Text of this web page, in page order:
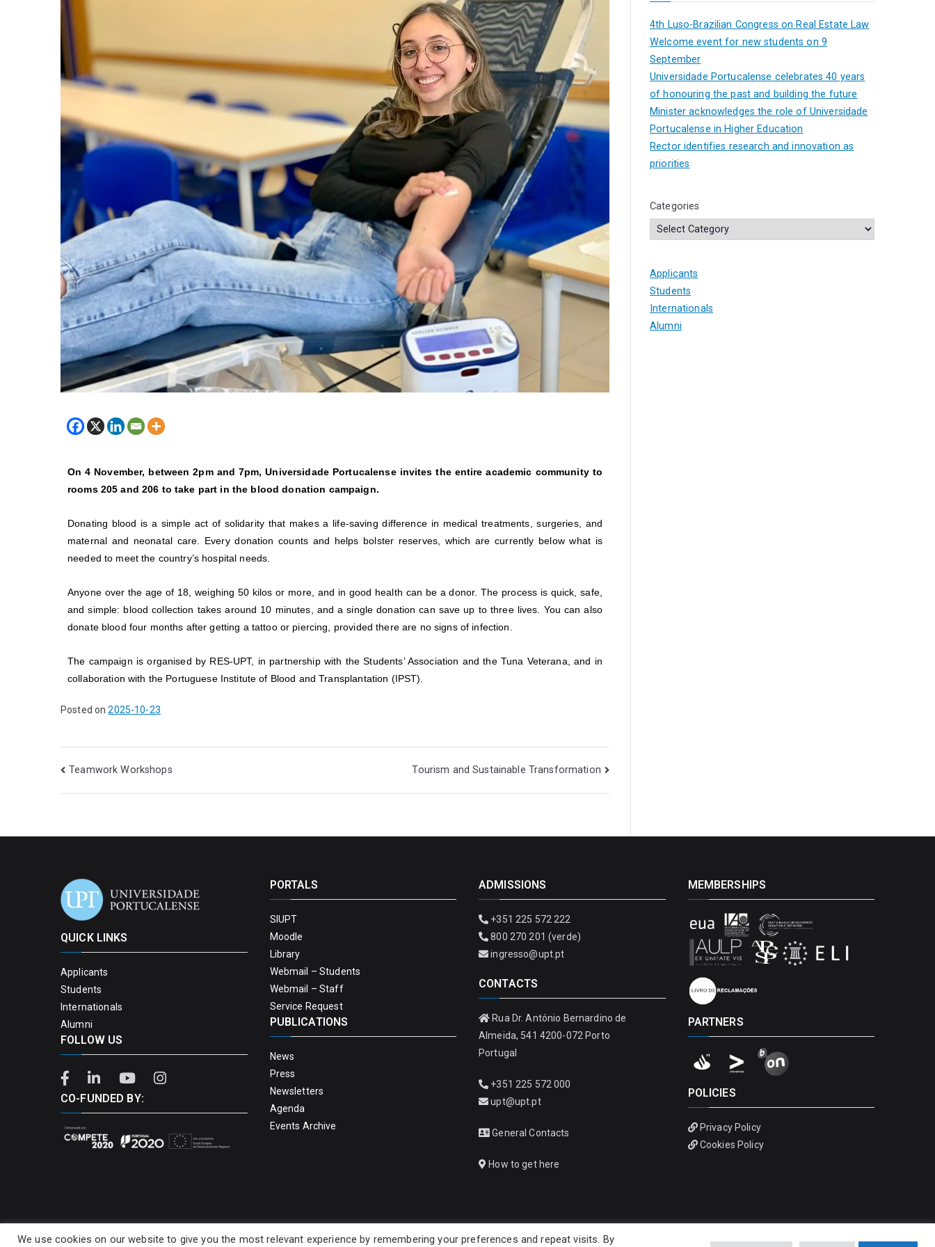
On 4 November, between 2pm and 7pm, Universidade Portucalense invites the entire academic community to
rooms 205 and 206 to take part in the blood donation campaign.
Donating blood is a simple act of solidarity that makes a life-saving difference in medical treatments, surgeries, and
maternal and neonatal care. Every donation counts and helps bolster reserves, which are currently below what is
needed to meet the country’s hospital needs.
Anyone over the age of 18, weighing 50 kilos or more, and in good health can be a donor. The process is quick, safe,
and simple: blood collection takes around 10 minutes, and a single donation can save up to three lives. You can also
donate blood four months after getting a tattoo or piercing, provided there are no signs of infection.
The campaign is organised by RES-UPT, in partnership with the Students’ Association and the Tuna Veterana, and in
collaboration with the Portuguese Institute of Blood and Transplantation (IPST).
Posted on2025-10-23
Teamwork Workshops Tourism and Sustainable Transformation
4th Luso-Brazilian Congress on Real Estate Law
Welcome event for new students on 9
September
Universidade Portucalense celebrates 40 years
of honouring the past and building the future
Minister acknowledges the role of Universidade
Portucalense in Higher Education
Rector identifies research and innovation as
priorities
Categories
Applicants
Students
Internationals
Alumni
QUICK LINKS
Applicants
Students
Internationals
Alumni
FOLLOW US
CO-FUNDED BY:
PORTALS
SIUPT
Moodle
Library
Webmail – Students
Webmail – Staff
Service Request
PUBLICATIONS
News
Press
Newsletters
Agenda
Events Archive
ADMISSIONS
+351 225 572 222
800 270 201 (verde)
ingresso@upt.pt
CONTACTS
Rua Dr. António Bernardino de
Almeida, 541 4200-072 Porto
Portugal
+351 225 572 000
upt@upt.pt
General Contacts
How to get here
MEMBERSHIPS
PARTNERS
POLICIES
Privacy Policy
Cookies Policy
We use cookies on our website to give you the most relevant experience by remembering your preferences and repeat visits. By